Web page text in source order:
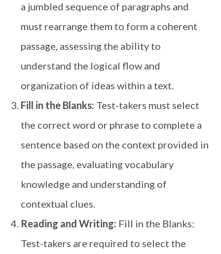
a jumbled sequence of paragraphs and
must rearrange them to form a coherent
passage, assessing the ability to
understand the logical flow and
organization of ideas within a text.
Fill in the Blanks: Test-takers must select
the correct word or phrase to complete a
sentence based on the context provided in
the passage, evaluating vocabulary
knowledge and understanding of
contextual clues.
Reading and Writing: Fill in the Blanks:
Test-takers are required to select the